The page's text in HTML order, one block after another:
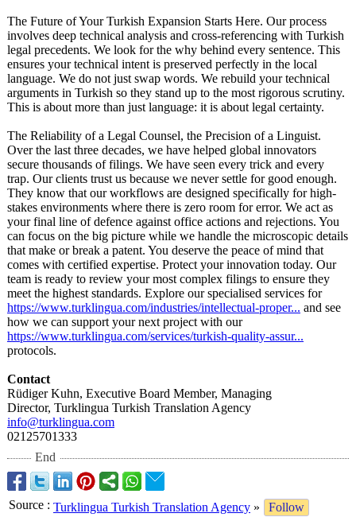
The Future of Your Turkish Expansion Starts Here. Our process
involves deep technical analysis and cross-referencing with Turkish
legal precedents. We look for the why behind every sentence. This
ensures your technical intent is preserved perfectly in the local
language. We do not just swap words. We rebuild your technical
arguments in Turkish so they stand up to the most rigorous scrutiny.
This is about more than just language: it is about legal certainty.
The Reliability of a Legal Counsel, the Precision of a Linguist.
Over the last three decades, we have helped global innovators
secure thousands of filings. We have seen every trick and every
trap. Our clients trust us because we never settle for good enough.
They know that our workflows are designed specifically for high-
stakes environments where there is zero room for error. We act as
your final line of defence against office actions and rejections. You
can focus on the big picture while we handle the microscopic details
that make or break a patent. You deserve the peace of mind that
comes with certified expertise. Protect your innovation today. Our
team is ready to review your most complex filings to ensure they
meet the highest standards. Explore our specialised services for
https://www.turklingua.com/industries/intellectual-proper... and see
how we can support your next project with our
https://www.turklingua.com/services/turkish-quality-assur...
protocols.
Contact
Rüdiger Kuhn, Executive Board Member, Managing
Director, Turklingua Turkish Translation Agency
info@turklingua.com
02125701333
End
Source : Turklingua Turkish Translation Agency »
Follow